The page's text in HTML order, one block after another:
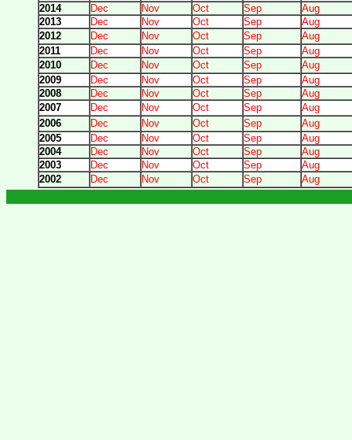
2014
Dec Nov Oct Sep
Aug
2013
Dec Nov Oct Sep
Aug
2012
Dec Nov Oct Sep
Aug
2011
Dec Nov Oct Sep
Aug
2010
Dec Nov Oct Sep
Aug
2009
Dec Nov Oct Sep
Aug
2008
Dec Nov Oct Sep
Aug
2007
Dec Nov Oct Sep
Aug
2006
Dec Nov Oct Sep
Aug
2005
Dec Nov Oct Sep
Aug
2004
Dec Nov Oct Sep
Aug
2003
Dec Nov Oct Sep
Aug
2002
Dec Nov Oct Sep Aug